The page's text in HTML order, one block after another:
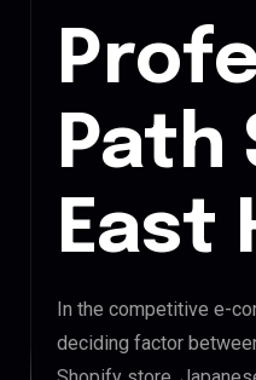
Path
East
In the competitive e-
deciding factor